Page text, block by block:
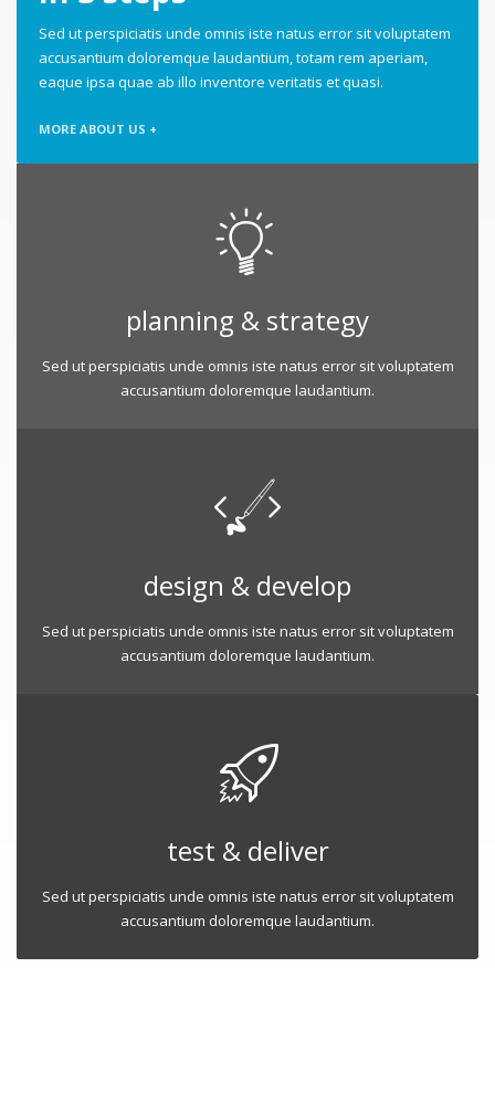
Sed ut perspiciatis unde omnis iste natus error sit voluptatem
accusantium doloremque laudantium, totam rem aperiam,
eaque ipsa quae ab illo inventore veritatis et quasi.
MORE ABOUT US +
planning & strategy
Sed ut perspiciatis unde omnis iste natus error sit voluptatem
accusantium doloremque laudantium.
design & develop
Sed ut perspiciatis unde omnis iste natus error sit voluptatem
accusantium doloremque laudantium.
test & deliver
Sed ut perspiciatis unde omnis iste natus error sit voluptatem
accusantium doloremque laudantium.